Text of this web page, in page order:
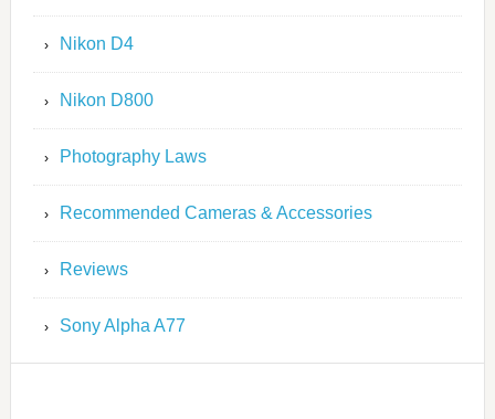
Nikon D4
Nikon D800
Photography Laws
Recommended Cameras & Accessories
Reviews
Sony Alpha A77